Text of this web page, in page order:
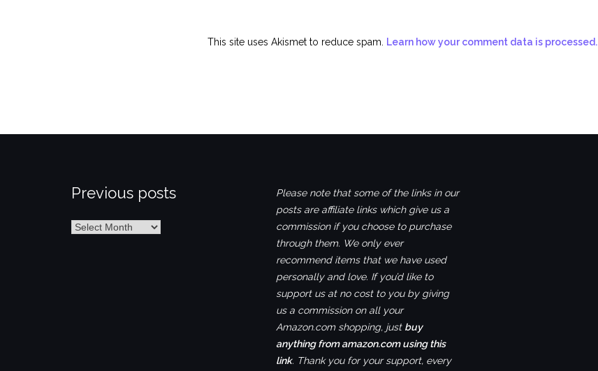
This site uses Akismet to reduce spam. Learn how your comment data is processed.
Previous posts
Previous
Please note that some of the links in our
posts are affiliate links which give us a
commission if you choose to purchase
through them. We only ever
recommend items that we have used
personally and love. If you’d like to
support us at no cost to you by giving
us a commission on all your
Amazon.com shopping, just buy
anything from amazon.com using this
link. Thank you for your support, every